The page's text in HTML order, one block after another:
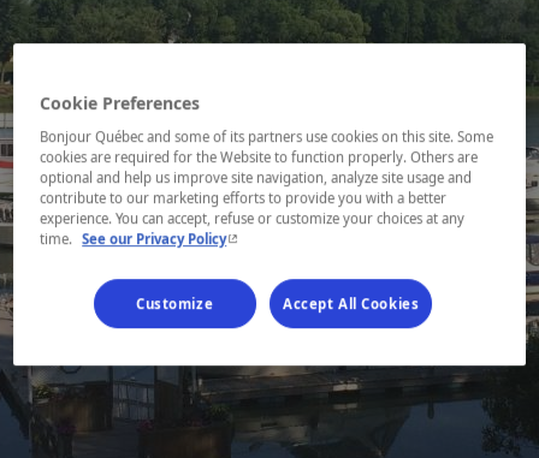
Cookie Preferences
Bonjour Québec and some of its partners use cookies on this site. Some
cookies are required for the Website to function properly. Others are
optional and help us improve site navigation, analyze site usage and
contribute to our marketing efforts to provide you with a better
experience. You can accept, refuse or customize your choices at any
time. See our Privacy Policy- This hyperlink will open in a new window.
Customize Accept All Cookies